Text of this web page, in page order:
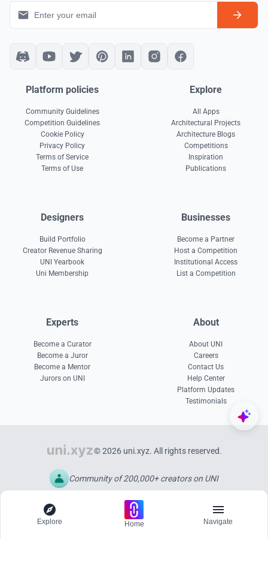
Platform policies
Community Guidelines
Competition Guidelines
Cookie Policy
Privacy Policy
Terms of Service
Terms of Use
Explore
All Apps
Architectural Projects
Architecture Blogs
Competitions
Inspiration
Publications
Designers
Build Portfolio
Creator Revenue Sharing
UNI Yearbook
Uni Membership
Businesses
Become a Partner
Host a Competition
Institutional Access
List a Competition
Experts
Become a Curator
Become a Juror
Become a Mentor
Jurors on UNI
About
About UNI
Careers
Contact Us
Help Center
Platform Updates
Testimonials
© 2026 uni.xyz. All rights reserved.
Community of 200,000+ creators on UNI
Explore Home Navigate